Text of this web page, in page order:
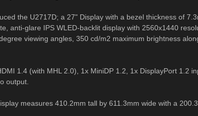
the U2717D; a 27" Display with a bezel thickness of
anti-glare IPS WLED-backlit display with 2560x1440
viewing angles, 350 cd/m2 maximum brightness
1.4 (with MHL 2.0), 1x MiniDP 1.2, 1x DisplayPort 1.2
output.
measures 410.2mm tall by 611.3mm wide with a